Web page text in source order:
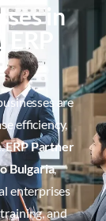
in
are
efficiency,
ERP Partner
Bulgaria,
enterprises
and